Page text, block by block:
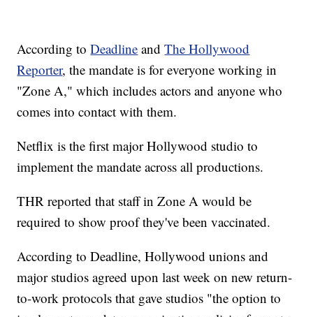
According toDeadline andThe Hollywood
Reporter, the mandate is for everyone working in
"Zone A," which includes actors and anyone who
comes into contact with them.
Netflix is the first major Hollywood studio to
implement the mandate across all productions.
THR reported that staff in Zone A would be
required to show proof they've been vaccinated.
According to Deadline, Hollywood unions and
major studios agreed upon last week on new return-
to-work protocols that gave studios "the option to